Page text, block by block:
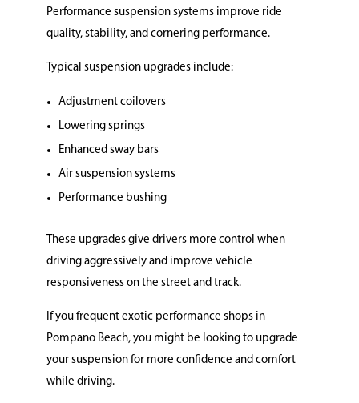
Performance suspension systems improve ride
quality, stability, and cornering performance.
Typical suspension upgrades include:
Adjustment coilovers
Lowering springs
Enhanced sway bars
Air suspension systems
Performance bushing
These upgrades give drivers more control when
driving aggressively and improve vehicle
responsiveness on the street and track.
If you frequent exotic performance shops in
Pompano Beach, you might be looking to upgrade
your suspension for more confidence and comfort
while driving.